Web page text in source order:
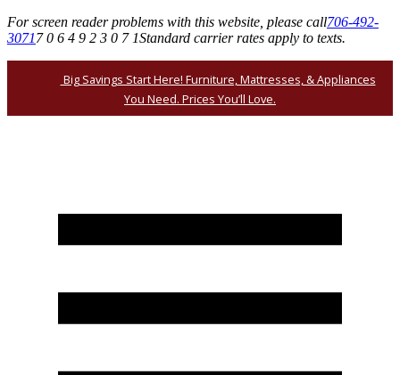
For screen reader problems with this website, please call706-492-
30717 0 6 4 9 2 3 0 7 1Standard carrier rates apply to texts.
Big Savings Start Here! Furniture, Mattresses, & Appliances
You Need. Prices You’ll Love.